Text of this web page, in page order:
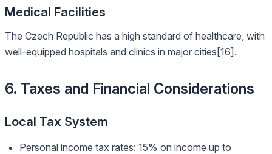
Medical Facilities
The Czech Republic has a high standard of healthcare, with
well-equipped hospitals and clinics in major cities[16].
6. Taxes and Financial Considerations
Local Tax System
Personal income tax rates: 15% on income up to